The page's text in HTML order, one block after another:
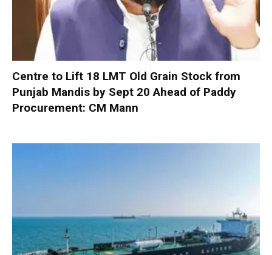
Centre to Lift 18 LMT Old Grain Stock from
Punjab Mandis by Sept 20 Ahead of Paddy
Procurement: CM Mann